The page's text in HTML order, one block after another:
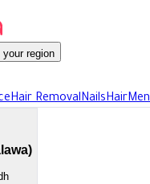
region
Hair RemovalNailsHairMen